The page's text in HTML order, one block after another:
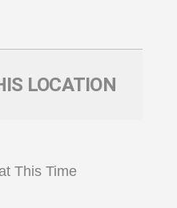
LOCATION
This Time